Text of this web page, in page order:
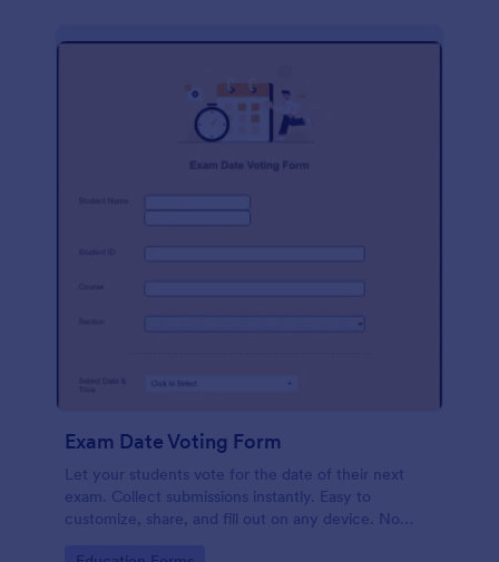
Exam Date Voting Form
Let your students vote for the date of their next
exam. Collect submissions instantly. Easy to
customize, share, and fill out on any device. No